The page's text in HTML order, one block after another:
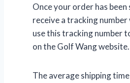
Once your order has been
receive a tracking number
use this tracking number
on the Golf Wang website.
The average shipping